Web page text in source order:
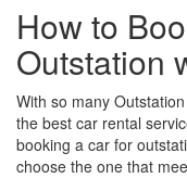
How to
Outstation
With so many
the best car rental
booking a car for
choose the one that